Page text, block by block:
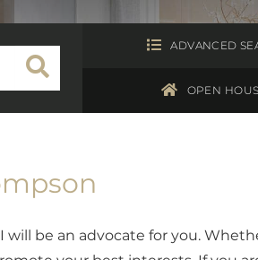
ADVANCED
OPEN
will be an advocate for you.